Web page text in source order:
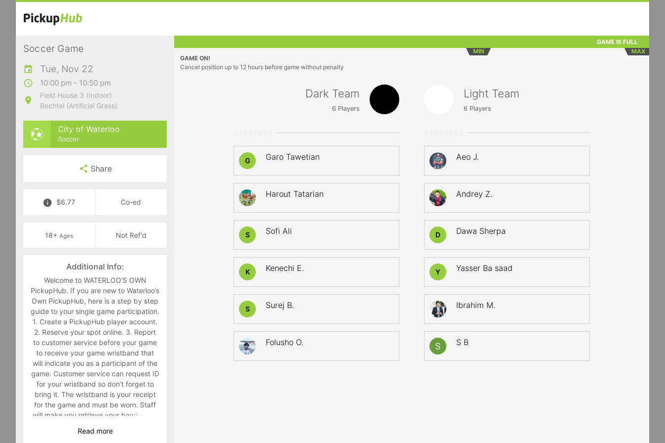
Soccer Game
Tue, Nov 22
10:00 pm - 10:50 pm
Field House 3 (Indoor)
Bechtel (Artificial Grass)
City of Waterloo
Soccer
Share
$6.77 Co-ed
18+ Ages Not Ref'd
Additional Info:
Welcome to WATERLOO'S OWN
PickupHub. If you are new to Waterloo’s
Own PickupHub, here is a step by step
guide to your single game participation.
1. Create a PickupHub player account.
2. Reserve your spot online. 3. Report
to customer service before your game
to receive your game wristband that
will indicate you as a participant of the
game. Customer service can request ID
for your wristband so don’t forget to
bring it. The wristband is your receipt
for the game and must be worn. Staff
will make you retrieve your band in the
wearing it. 4. Have fun playing a sport
Read more
GAME IS FULL
MIN
MAX
GAME ON!
Cancel position up to 12 hours before game without penalty
Dark Team
6 Players
G Garo Tawetian
Harout Tatarian
S Sofi Ali
K Kenechi E.
S Surej B.
Folusho O.
Light Team
6 Players
Aeo J.
Andrey Z.
D Dawa Sherpa
Y Yasser Ba saad
Ibrahim M.
S B